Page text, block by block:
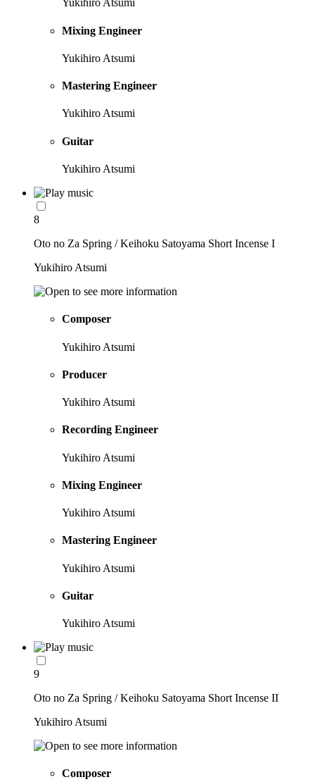
Yukihiro Atsumi
Mixing Engineer
Yukihiro Atsumi
Mastering Engineer
Yukihiro Atsumi
Guitar
Yukihiro Atsumi
8
Oto no Za Spring / Keihoku Satoyama Short Incense I
Yukihiro Atsumi
Composer
Yukihiro Atsumi
Producer
Yukihiro Atsumi
Recording Engineer
Yukihiro Atsumi
Mixing Engineer
Yukihiro Atsumi
Mastering Engineer
Yukihiro Atsumi
Guitar
Yukihiro Atsumi
9
Oto no Za Spring / Keihoku Satoyama Short Incense II
Yukihiro Atsumi
Composer